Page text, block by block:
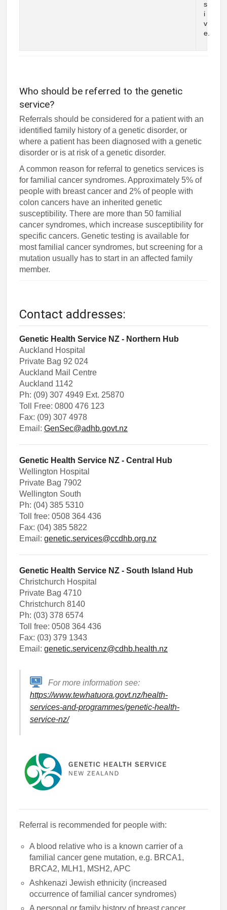
s
i
v
e.
Who should be referred to the genetic
service?
Referrals should be considered for a patient with an
identified family history of a genetic disorder, or
where a patient has been diagnosed with a genetic
disorder or is at risk of a genetic disorder.
A common reason for referral to genetics services is
for familial cancer syndromes. Approximately 5% of
people with breast cancer and 2% of people with
colon cancers have an inherited genetic
susceptibility. There are more than 50 familial
cancer syndromes, which increase susceptibility for
specific cancers. Genetic testing is available for
most familial cancer syndromes, but screening for a
mutation usually has to start in an affected family
member.
Contact addresses:
Genetic Health Service NZ - Northern Hub
Auckland Hospital
Private Bag 92 024
Auckland Mail Centre
Auckland 1142
Ph: (09) 307 4949 Ext. 25870
Toll Free: 0800 476 123
Fax: (09) 307 4978
Email:GenSec@adhb.govt.nz
Genetic Health Service NZ - Central Hub
Wellington Hospital
Private Bag 7902
Wellington South
Ph: (04) 385 5310
Toll free: 0508 364 436
Fax: (04) 385 5822
Email:genetic.services@ccdhb.org.nz
Genetic Health Service NZ - South Island Hub
Christchurch Hospital
Private Bag 4710
Christchurch 8140
Ph: (03) 378 6574
Toll free: 0508 364 436
Fax: (03) 379 1343
Email:genetic.servicenz@cdhb.health.nz
For more information see:
https://www.tewhatuora.govt.nz/health-
services-and-programmes/genetic-health-
service-nz/
Referral is recommended for people with:
A blood relative who is a known carrier of a
familial cancer gene mutation, e.g. BRCA1,
BRCA2, MLH1, MSH2, APC
Ashkenazi Jewish ethnicity (increased
occurrence of familial cancer syndromes)
A personal or family history of breast cancer